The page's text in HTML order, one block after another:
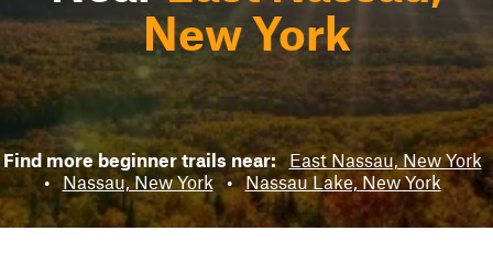
New York
Find more beginner trails near: East Nassau, New York
•
Nassau, New York • Nassau Lake, New York